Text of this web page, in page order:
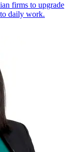
firms to upgrade
daily work.